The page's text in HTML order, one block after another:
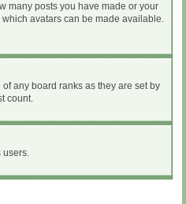
many posts you have made or your
avatars can be made available.
any board ranks as they are set by
count.
users.